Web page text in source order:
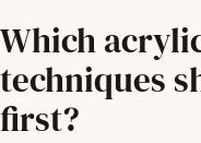
Which
techniques
first?